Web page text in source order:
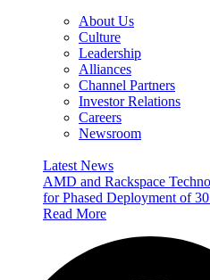
About Us
Culture
Leadership
Alliances
Channel Partners
Investor Relations
Careers
Newsroom
Latest News
AMD and Rackspace
for Phased Deployment of
Read More